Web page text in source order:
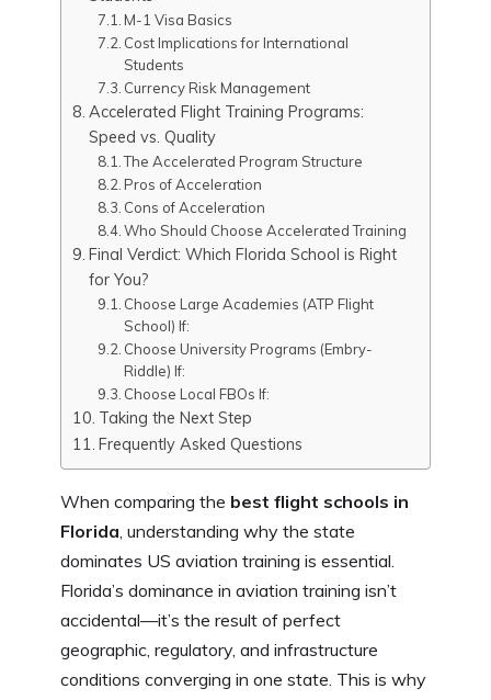
M-1 Visa Basics
Cost Implications for International
Students
Currency Risk Management
Accelerated Flight Training Programs:
Speed vs. Quality
The Accelerated Program Structure
Pros of Acceleration
Cons of Acceleration
Who Should Choose Accelerated Training
Final Verdict: Which Florida School is Right
for You?
Choose Large Academies (ATP Flight
School) If:
Choose University Programs (Embry-
Riddle) If:
Choose Local FBOs If:
Taking the Next Step
Frequently Asked Questions
When comparing the best flight schools in
Florida , understanding why the state
dominates US aviation training is essential.
Florida’s dominance in aviation training isn’t
accidental—it’s the result of perfect
geographic, regulatory, and infrastructure
conditions converging in one state. This is why